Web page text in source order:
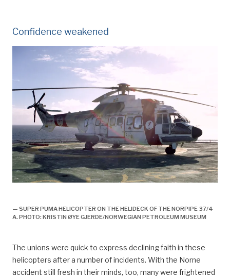
Confidence weakened
— SUPER PUMA HELICOPTER ON THE HELIDECK OF THE NORPIPE 37/4
A. PHOTO: KRISTIN ØYE GJERDE/NORWEGIAN PETROLEUM MUSEUM
The unions were quick to express declining faith in these
helicopters after a number of incidents. With the Norne
accident still fresh in their minds, too, many were frightened